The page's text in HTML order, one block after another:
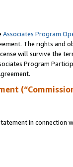
Associates Program
The rights and
will survive the
Program
in connection